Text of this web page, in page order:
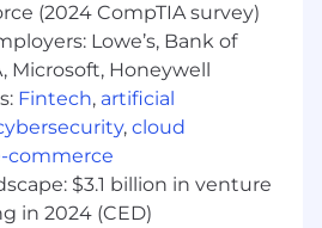
drive balanced growth
lending, and investments
financial partner
multi-product
reviews across life
financial needs
of professionals across
Lending, and Business
integrated solutions by
(2024 CompTIA survey)
Lowe’s, Bank of
Microsoft, Honeywell
Fintech, artificial
, cloud
commerce
$3.1 billion in venture
in 2024 (CED)